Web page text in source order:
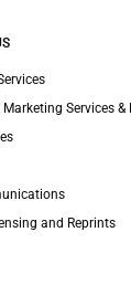
Services &
and Reprints